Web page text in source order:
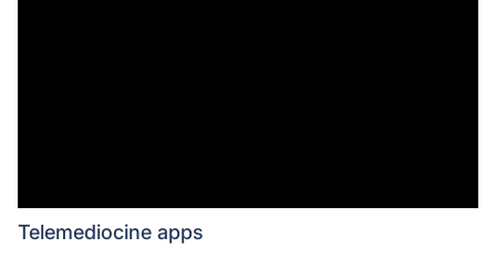
Telemediocine apps